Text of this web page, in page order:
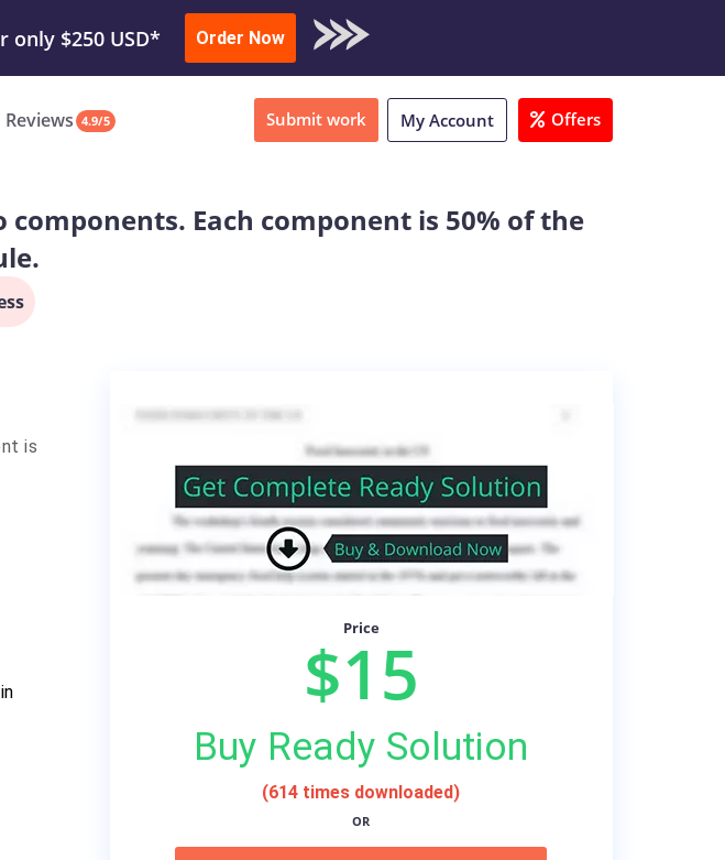
Submit Work or Download Sample
only $250 USD* Order Now
Reviews 4.9/5 Submit work My Account Offers
Each component is 50% of the
is
Price
$15
Buy Ready Solution
(614 times downloaded)
OR